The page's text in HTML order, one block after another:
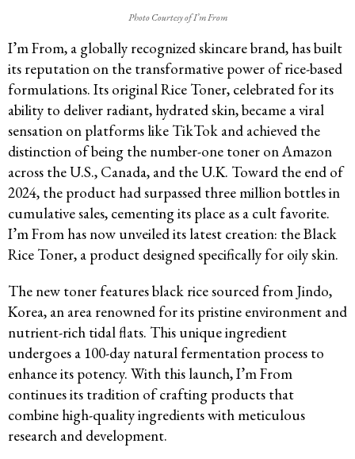
Photo Courtesy of I’m From
I’m From, a globally recognized skincare brand, has built
its reputation on the transformative power of rice-based
formulations. Its original Rice Toner, celebrated for its
ability to deliver radiant, hydrated skin, became a viral
sensation on platforms like TikTok and achieved the
distinction of being the number-one toner on Amazon
across the U.S., Canada, and the U.K. Toward the end of
2024, the product had surpassed three million bottles in
cumulative sales, cementing its place as a cult favorite.
I’m From has now unveiled its latest creation: the Black
Rice Toner, a product designed specifically for oily skin.
The new toner features black rice sourced from Jindo,
Korea, an area renowned for its pristine environment and
nutrient-rich tidal flats. This unique ingredient
undergoes a 100-day natural fermentation process to
enhance its potency. With this launch, I’m From
continues its tradition of crafting products that
combine high-quality ingredients with meticulous
research and development.